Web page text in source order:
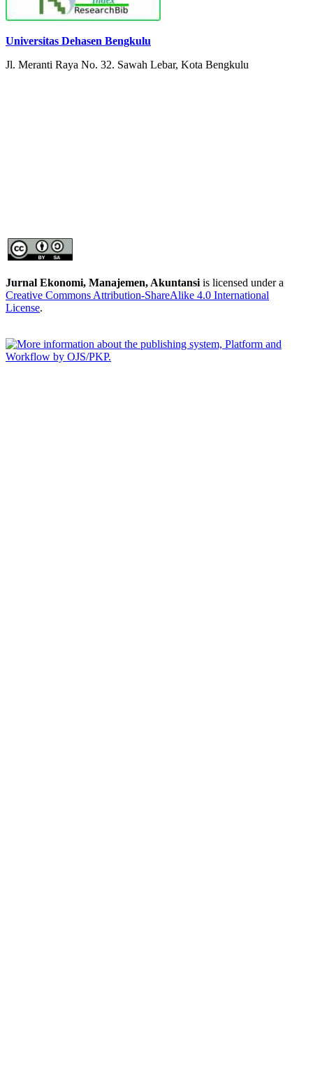
Universitas Dehasen Bengkulu
Jl. Meranti Raya No. 32. Sawah Lebar, Kota Bengkulu
Jurnal Ekonomi, Manajemen, Akuntansi is licensed under a
Creative Commons Attribution-ShareAlike 4.0 International
License.